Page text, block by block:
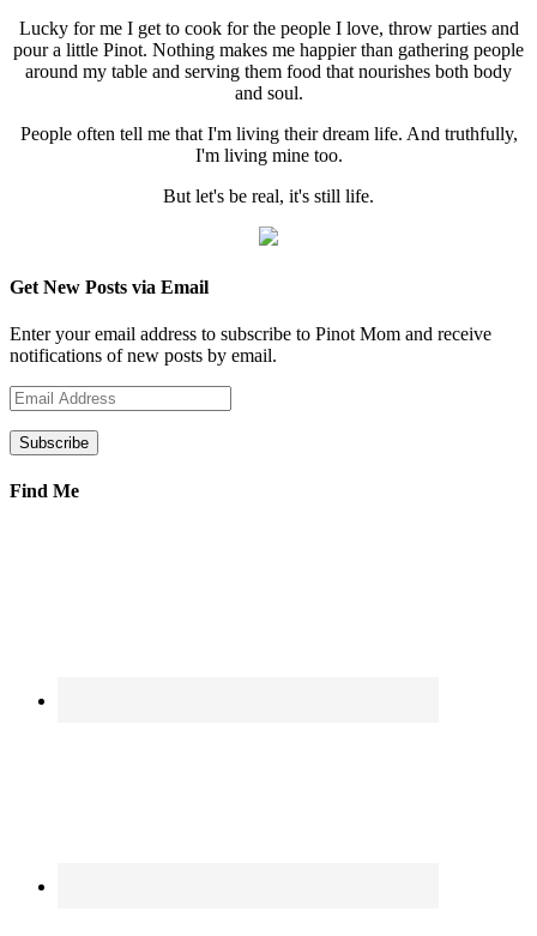
Lucky for me I get to cook for the people I love, throw parties and
pour a little Pinot. Nothing makes me happier than gathering people
around my table and serving them food that nourishes both body
and soul.
People often tell me that I'm living their dream life. And truthfully,
I'm living mine too.
But let's be real, it's still life.
Get New Posts via Email
Enter your email address to subscribe to Pinot Mom and receive
notifications of new posts by email.
Email
Address
Find Me